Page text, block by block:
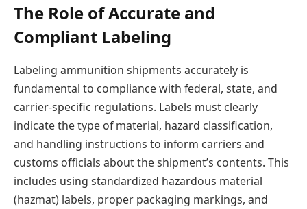
The Role of Accurate and
Compliant Labeling
Labeling ammunition shipments accurately is
fundamental to compliance with federal, state, and
carrier-specific regulations. Labels must clearly
indicate the type of material, hazard classification,
and handling instructions to inform carriers and
customs officials about the shipment’s contents. This
includes using standardized hazardous material
(hazmat) labels, proper packaging markings, and